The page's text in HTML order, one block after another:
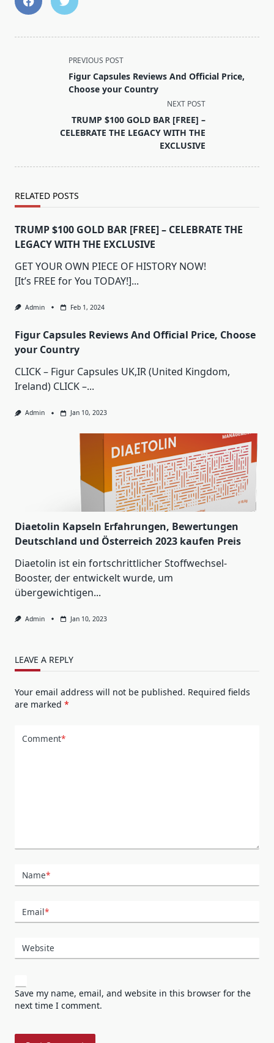
text">Page</span>
PREVIOUS POST
Figur Capsules Reviews And Official Price,
Choose your Country
NEXT POST
TRUMP $100 GOLD BAR [FREE] –
CELEBRATE THE LEGACY WITH THE
EXCLUSIVE
RELATED POSTS
TRUMP $100 GOLD BAR [FREE] – CELEBRATE THE
LEGACY WITH THE EXCLUSIVE
GET YOUR OWN PIECE OF HISTORY NOW!
[It’s FREE for You TODAY!]...
Admin Feb 1, 2024
Figur Capsules Reviews And Official Price, Choose
your Country
CLICK – Figur Capsules UK,IR (United Kingdom,
Ireland) CLICK –...
Admin Jan 10, 2023
Diaetolin Kapseln Erfahrungen, Bewertungen
Deutschland und Österreich 2023 kaufen Preis
Diaetolin ist ein fortschrittlicher Stoffwechsel-
Booster, der entwickelt wurde, um
übergewichtigen...
Admin Jan 10, 2023
LEAVE A REPLY
Your email address will not be published. Required fields
are marked *
Comment*
Name*
Email*
Website
Save my name, email, and website in this browser for the
next time I comment.